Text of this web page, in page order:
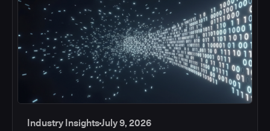
Industry InsightsJuly 9, 2026